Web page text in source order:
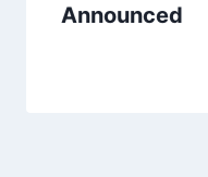
Announced